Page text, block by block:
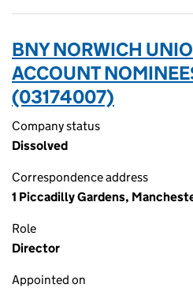
BNY NORWICH
ACCOUNT
(03174007)
Company status
Dissolved
Correspondence address
1 Piccadilly Gardens,
Role
Director
Appointed on